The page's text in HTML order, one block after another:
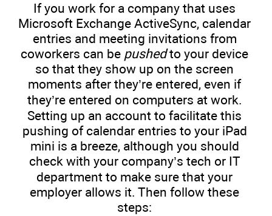
If you work for a company that uses
Microsoft Exchange ActiveSync, calendar
entries and meeting invitations from
coworkers can be pushedto your device
so that they show up on the screen
moments after they’re entered, even if
they’re entered on computers at work.
Setting up an account to facilitate this
pushing of calendar entries to your iPad
mini is a breeze, although you should
check with your company’s tech or IT
department to make sure that your
employer allows it. Then follow these
steps: